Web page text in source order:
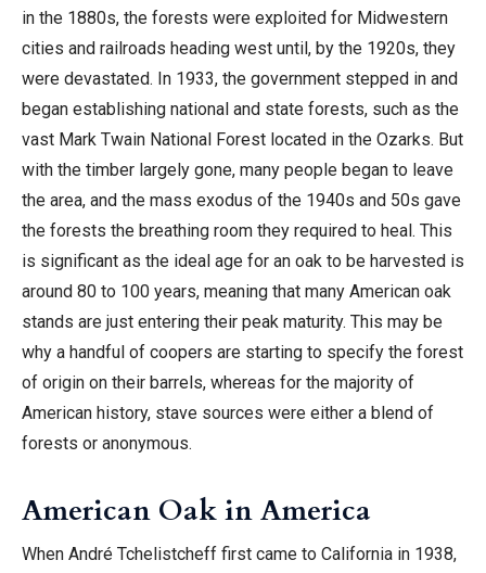
in the 1880s, the forests were exploited for Midwestern
cities and railroads heading west until, by the 1920s, they
were devastated. In 1933, the government stepped in and
began establishing national and state forests, such as the
vast Mark Twain National Forest located in the Ozarks. But
with the timber largely gone, many people began to leave
the area, and the mass exodus of the 1940s and 50s gave
the forests the breathing room they required to heal. This
is significant as the ideal age for an oak to be harvested is
around 80 to 100 years, meaning that many American oak
stands are just entering their peak maturity. This may be
why a handful of coopers are starting to specify the forest
of origin on their barrels, whereas for the majority of
American history, stave sources were either a blend of
forests or anonymous.
American Oak in America
When André Tchelistcheff first came to California in 1938,